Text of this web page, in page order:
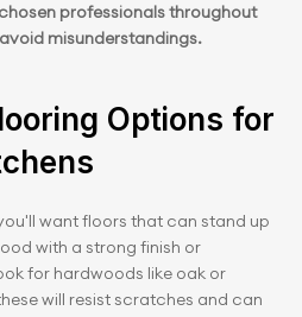
professionals throughout
misunderstandings.
Options for
want floors that can stand up
with a strong finish or
for hardwoods like oak or
will resist scratches and can